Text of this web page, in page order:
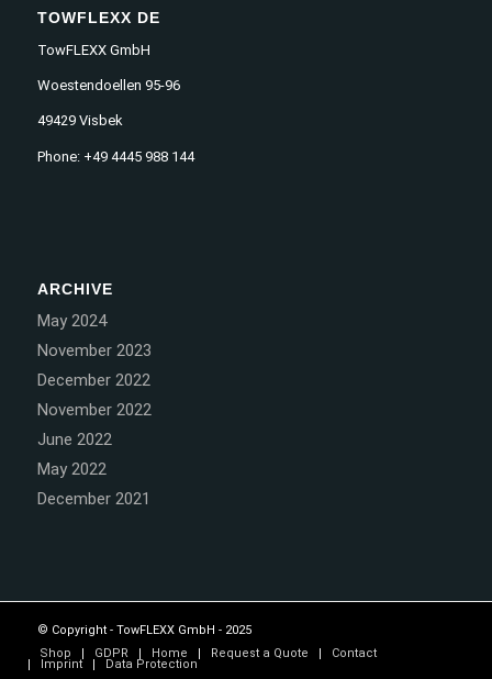
TOWFLEXX DE
TowFLEXX GmbH
Woestendoellen 95-96
49429 Visbek
Phone: +49 4445 988 144
ARCHIVE
May 2024
November 2023
December 2022
November 2022
June 2022
May 2022
December 2021
© Copyright - TowFLEXX GmbH - 2025
Shop
GDPR Home Request a Quote Contact
Imprint Data Protection